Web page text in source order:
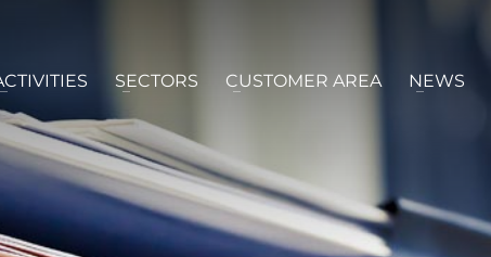
SECTORS CUSTOMER AREA NEWS